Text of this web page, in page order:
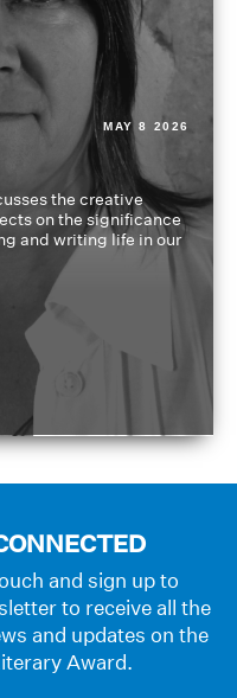
MAY 8 2026
the creative
on the significance
and writing life in our
and sign up to
to receive all the
and updates on the
Award.